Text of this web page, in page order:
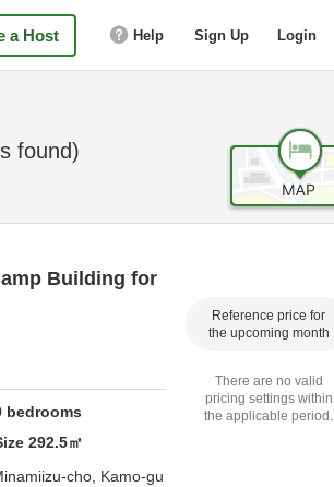
a Host Help Sign Up Login
found)
Building for
bedrooms
292.5㎡
cho, Kamo-gu
Reference price for
the upcoming month
There are no valid
pricing settings within
the applicable period.